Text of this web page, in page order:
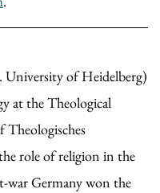
University of Heidelberg)
at the Theological
Theologisches
role of religion in the
war Germany won the